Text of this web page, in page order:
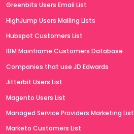
Greenbits Users Email List
HighJump Users Mailing Lists
Hubspot Customers List
IBM Mainframe Customers Database
Companies that use JD Edwards
Jitterbit Users List
Magento Users List
Managed Service Providers Marketing List
Marketo Customers List